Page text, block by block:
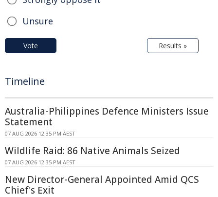
Unsure
Vote Results »
Timeline
Australia-Philippines Defence Ministers Issue
Statement
07 AUG 2026 12:35 PM AEST
Wildlife Raid: 86 Native Animals Seized
07 AUG 2026 12:35 PM AEST
New Director-General Appointed Amid QCS
Chief's Exit